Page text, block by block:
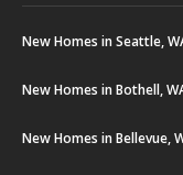
New Homes in Seattle,
New Homes in Bothell,
New Homes in Bellevue,